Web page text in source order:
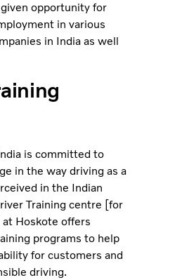
opportunity for
in various
in India as well
is committed to
in the way driving as a
in the Indian
Training centre [for
Hoskote offers
programs to help
for customers and
driving.